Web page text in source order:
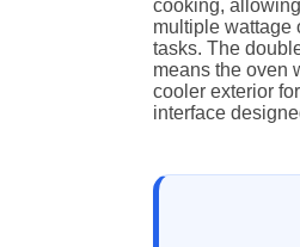
cooking,
multiple wattage
tasks. The
means the oven
cooler exterior
interface